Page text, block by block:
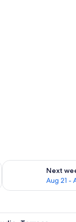
- Aug 16
Next
Aug 21 -
Check availability
and trees.